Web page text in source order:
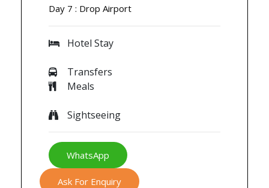
Day 7 : Drop Airport
Hotel Stay
Transfers
Meals
Sightseeing
WhatsApp
Ask For Enquiry